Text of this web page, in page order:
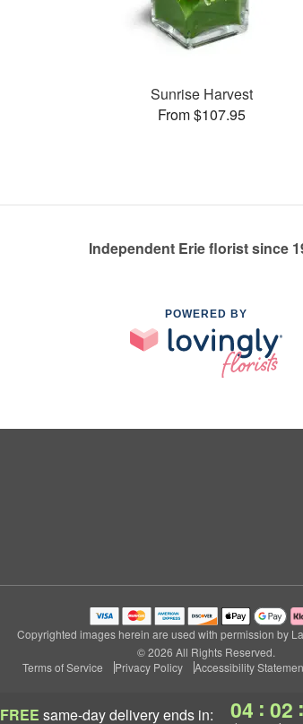
FREE same-day deliveryends in: 04 : 02 :
Sunrise Harvest
From $107.95
Independent Erie florist since
POWERED BY
Copyrighted images herein are used with permission by
© 2026 All Rights Reserved.
Terms of Service
Privacy Policy Accessibility